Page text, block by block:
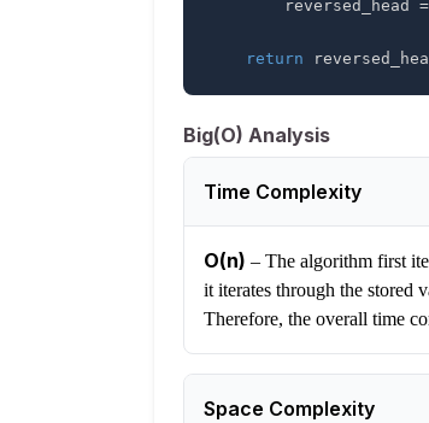
        reversed_head
=
return
Big(O) Analysis
Time Complexity
O(n) – The algorithm first
it iterates through the stored
Therefore, the overall time
Space Complexity